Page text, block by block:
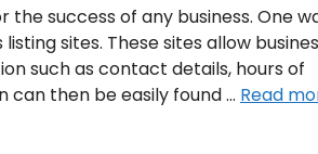
the success of any business. One
sites. These sites allow
such as contact details, hours of
can then be easily found … Read